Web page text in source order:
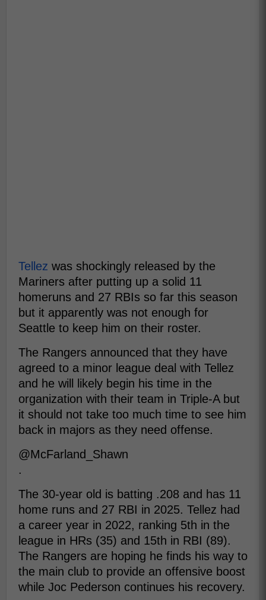
Tellez was shockingly released by the
Mariners after putting up a solid 11
homeruns and 27 RBIs so far this season
but it apparently was not enough for
Seattle to keep him on their roster.
The Rangers announced that they have
agreed to a minor league deal with Tellez
and he will likely begin his time in the
organization with their team in Triple-A but
it should not take too much time to see him
back in majors as they need offense.
@McFarland_Shawn
.
The 30-year old is batting .208 and has 11
home runs and 27 RBI in 2025. Tellez had
a career year in 2022, ranking 5th in the
league in HRs (35) and 15th in RBI (89).
The Rangers are hoping he finds his way to
the main club to provide an offensive boost
while Joc Pederson continues his recovery.